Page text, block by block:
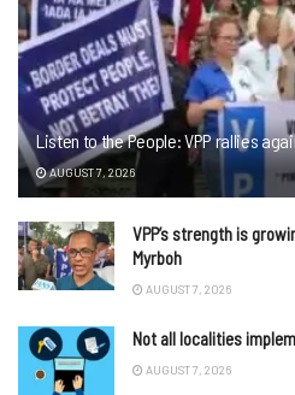
Listen to the People: VPP rallies
AUGUST 7, 2026
VPP’s strength is
Myrboh
AUGUST 7, 2026
Not all localities
AUGUST 7, 2026